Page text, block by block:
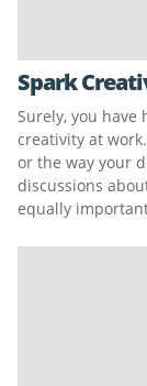
Spark
Surely, you
creativity at
or the way your
discussions
equally